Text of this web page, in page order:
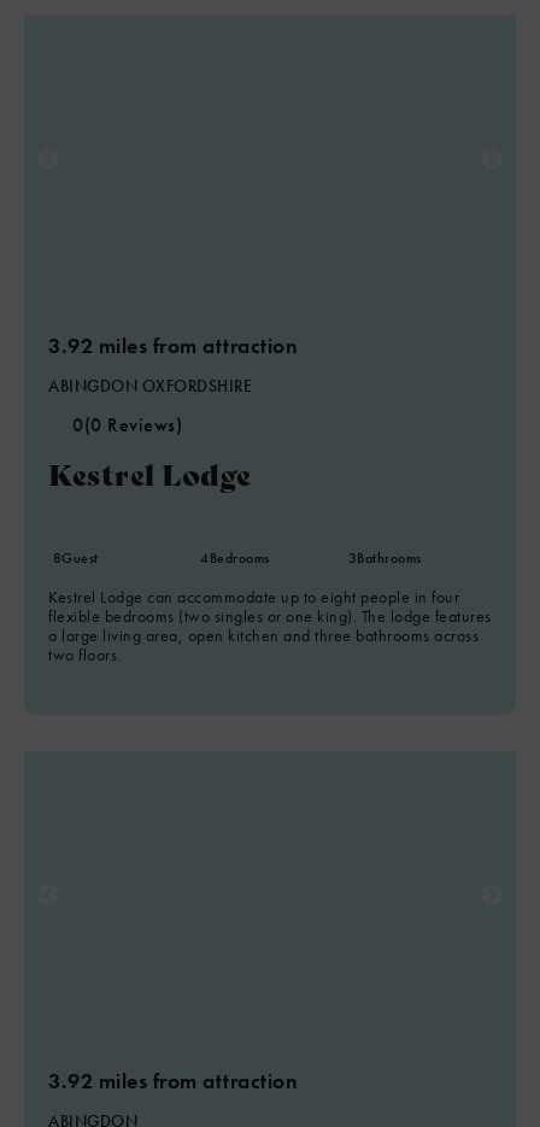
3.92 miles from attraction
ABINGDON OXFORDSHIRE
0(0 Reviews)
Kestrel Lodge
8Guest 4Bedrooms 3Bathrooms
Kestrel Lodge can accommodate up to eight people in four
flexible bedrooms (two singles or one king). The lodge features
a large living area, open kitchen and three bathrooms across
two floors.
3.92 miles from attraction
ABINGDON